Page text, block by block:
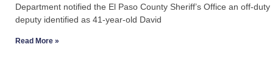
Department notified the El Paso County Sheriff’s Office an off-duty
deputy identified as 41-year-old David
Read More »